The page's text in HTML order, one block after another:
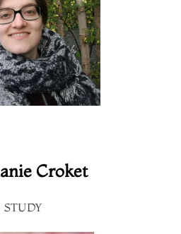
Croket
STUDY